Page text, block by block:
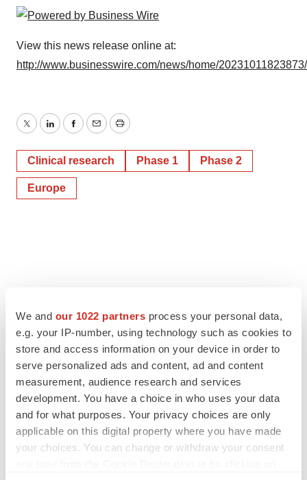
We and our 1022 partners process your personal data,
e.g. your IP-number, using technology such as cookies to
store and access information on your device in order to
serve personalized ads and content, ad and content
measurement, audience research and services
development. You have a choice in who uses your data
and for what purposes. Your privacy choices are only
applicable on this digital property where you have made
your choices. You can change or withdraw your consent
View this news release online at:
http://www.businesswire.com/news/home/
TwitterLinkedInFacebook
EmailPrint
Clinical research Phase 1 Phase 2
Europe